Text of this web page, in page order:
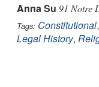
Anna Su 91 Notre
Tags: Constitutional,
Legal History,